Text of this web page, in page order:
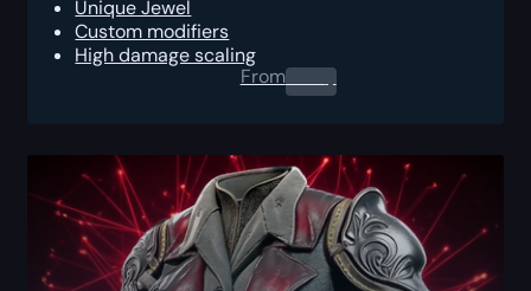
Unique Jewel
Custom modifiers
High damage scaling
From0.00$